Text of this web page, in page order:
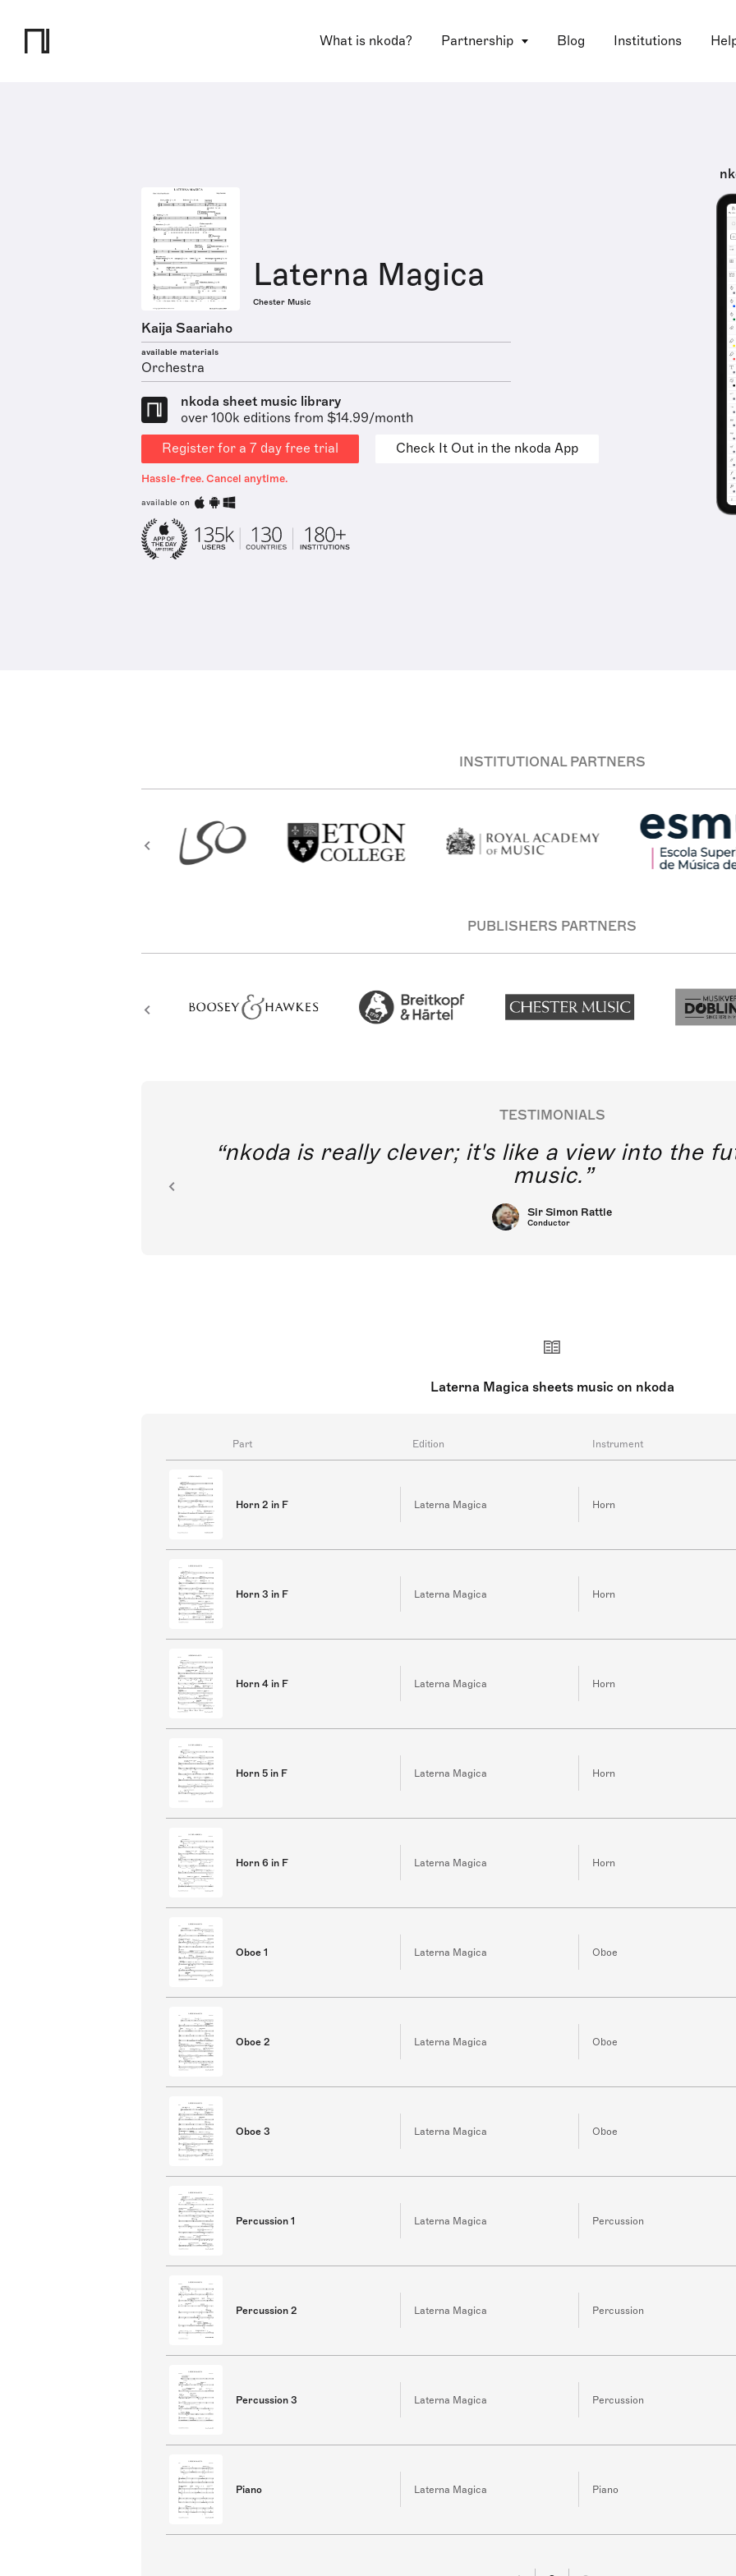
What is nkoda? Partnership Blog Institutions
Laterna Magica
Chester Music
Kaija Saariaho
available materials
Orchestra
nkoda sheet music library
over 100k editions from $14.99/month
Register for a 7 day free trial
Check It Out in the nkoda App
Hassle-free. Cancel anytime.
available on
INSTITUTIONAL PARTNERS
PUBLISHERS PARTNERS
TESTIMONIALS
nkoda is really clever; it's like a view into the
music.
Sir Simon Rattle
Conductor
Laterna Magica sheets music on nkoda
Part Edition Instrument
Horn 2 in F Laterna Magica Horn
Horn 3 in F Laterna Magica Horn
Horn 4 in F Laterna Magica Horn
Horn 5 in F Laterna Magica Horn
Horn 6 in F Laterna Magica Horn
Oboe 1 Laterna Magica Oboe
Oboe 2 Laterna Magica Oboe
Oboe 3 Laterna Magica Oboe
Percussion 1 Laterna Magica Percussion
Percussion 2 Laterna Magica Percussion
Percussion 3 Laterna Magica Percussion
Piano Laterna Magica Piano